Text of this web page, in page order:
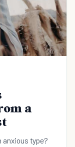
a
anxious type?